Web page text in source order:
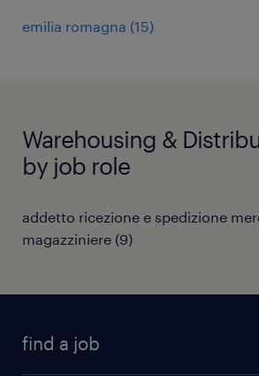
emilia romagna (15)
Warehousing &
by job role
addetto ricezione e spedizione
magazziniere (9)
find a job